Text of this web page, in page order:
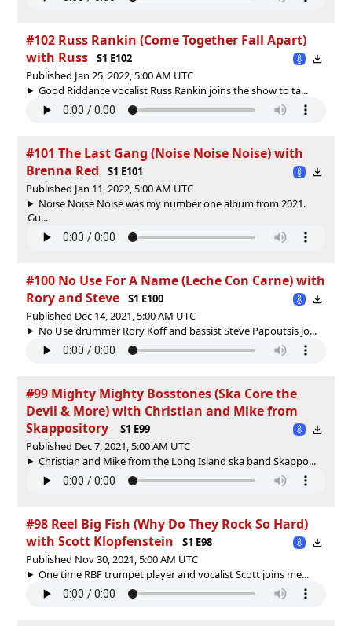
#102 Russ Rankin (Come Together Fall Apart)
with Russ
S1 E102
Published Jan 25, 2022, 5:00 AM UTC
Good Riddance vocalist Russ Rankin joins the show to ta...
#101 The Last Gang (Noise Noise Noise) with
Brenna Red
S1 E101
Published Jan 11, 2022, 5:00 AM UTC
Noise Noise Noise was my number one album from 2021.
Gu...
#100 No Use For A Name (Leche Con Carne) with
Rory and Steve
S1 E100
Published Dec 14, 2021, 5:00 AM UTC
No Use drummer Rory Koff and bassist Steve Papoutsis jo...
#99 Mighty Mighty Bosstones (Ska Core the
Devil & More) with Christian and Mike from
Skappository
S1 E99
Published Dec 7, 2021, 5:00 AM UTC
Christian and Mike from the Long Island ska band Skappo...
#98 Reel Big Fish (Why Do They Rock So Hard)
with Scott Klopfenstein
S1 E98
Published Nov 30, 2021, 5:00 AM UTC
One time RBF trumpet player and vocalist Scott joins me...